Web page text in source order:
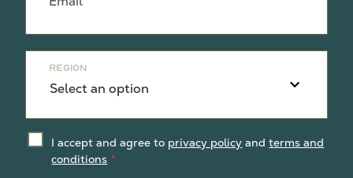
Region
I accept and agree to privacy policy andterms and
conditions